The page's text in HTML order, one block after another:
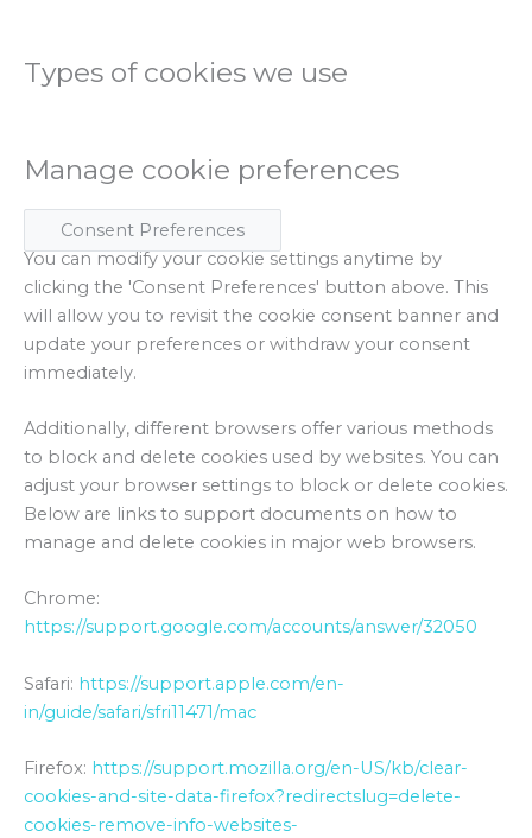
Types of cookies we use
Manage cookie preferences
Consent Preferences
You can modify your cookie settings anytime by
clicking the 'Consent Preferences' button above. This
will allow you to revisit the cookie consent banner and
update your preferences or withdraw your consent
immediately.
Additionally, different browsers offer various methods
to block and delete cookies used by websites. You can
adjust your browser settings to block or delete cookies.
Below are links to support documents on how to
manage and delete cookies in major web browsers.
Chrome:
https://support.google.com/accounts/answer/32050
Safari: https://support.apple.com/en-
in/guide/safari/sfri11471/mac
Firefox: https://support.mozilla.org/en-US/kb/clear-
cookies-and-site-data-firefox?redirectslug=delete-
cookies-remove-info-websites-